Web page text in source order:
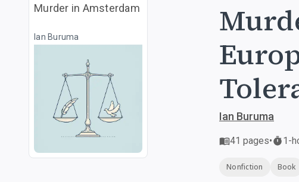
Murder in Amsterdam
Ian Buruma
Ian Buruma
41 pages• 1-
Nonfiction Book